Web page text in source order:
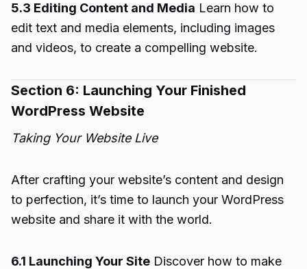
5.3 Editing Content and Media Learn how to
edit text and media elements, including images
and videos, to create a compelling website.
Section 6: Launching Your Finished
WordPress Website
Taking Your Website Live
After crafting your website’s content and design
to perfection, it’s time to launch your WordPress
website and share it with the world.
6.1 Launching Your Site Discover how to make